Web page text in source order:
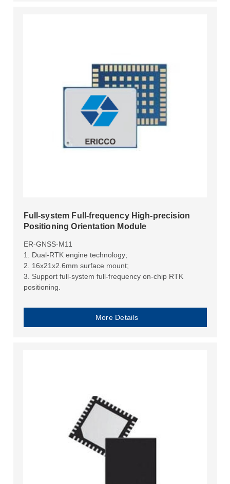
Full-system Full-frequency High-precision
Positioning Orientation Module
ER-GNSS-M11
1. Dual-RTK engine technology;
2. 16x21x2.6mm surface mount;
3. Support full-system full-frequency on-chip RTK
positioning.
More Details